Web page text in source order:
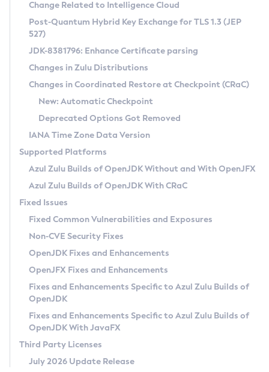
Supported (Zulu SA) on Linux
DEB
RPM
APK
Docker
Chainguard Docker
Free Distribution (Zulu CA) on Linux
DEB
RPM
APK
TAR.GZ
Docker
Paketo Buildpacks
Installing on Windows
Installing on macOS
Using SDKMAN! on Linux and macOS
Using Azul Metadata API
Updating Azul Zulu
Uninstalling Azul Zulu
Windows
macOS
Linux
Other Distributions
Managing Multiple Azul Zulu Versions
Windows
macOS
Linux
CVE and Version Search
CVE Search Tool
CVE History Tool
Version Search Tool
Commercial Compatibility Kit
IcedTea-Web
About IcedTea-Web
Release Notes
Download and Installation
How to Use IcedTea-Web
How to Use Deployment Ruleset
Configuration Options
Detailed Info
Versioning and Naming Conventions
Configuring Security Providers
Migrating Discovery to Metadata API
Timezone Updater
Incubator and Preview Features
Using Java Flight Recorder
FIPS integration in Zulu
Coordinated Restore at Checkpoint
(CRaC)
GC Log Analyzer
Azul Mission Control
Legal Notice
Privacy Policy
Legal
Terms of Use
Change Related to Intelligence Cloud
Post-Quantum Hybrid Key Exchange for TLS 1.3 (JEP
527)
JDK-8381796: Enhance Certificate parsing
Changes in Zulu Distributions
Changes in Coordinated Restore at Checkpoint (CRaC)
New: Automatic Checkpoint
Deprecated Options Got Removed
IANA Time Zone Data Version
Supported Platforms
Azul Zulu Builds of OpenJDK Without and With OpenJFX
Azul Zulu Builds of OpenJDK With CRaC
Fixed Issues
Fixed Common Vulnerabilities and Exposures
Non-CVE Security Fixes
OpenJDK Fixes and Enhancements
OpenJFX Fixes and Enhancements
Fixes and Enhancements Specific to Azul Zulu Builds of
OpenJDK
Fixes and Enhancements Specific to Azul Zulu Builds of
OpenJDK With JavaFX
Third Party Licenses
July 2026 Update Release